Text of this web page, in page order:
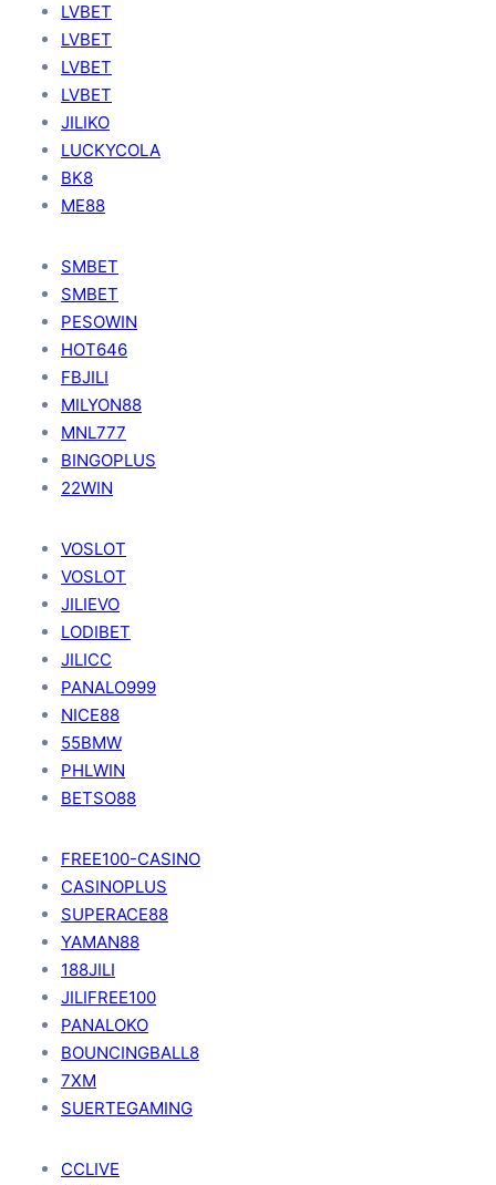
LVBET
LVBET
LVBET
LVBET
JILIKO
LUCKYCOLA
BK8
ME88
SMBET
SMBET
PESOWIN
HOT646
FBJILI
MILYON88
MNL777
BINGOPLUS
22WIN
VOSLOT
VOSLOT
JILIEVO
LODIBET
JILICC
PANALO999
NICE88
55BMW
PHLWIN
BETSO88
FREE100-CASINO
CASINOPLUS
SUPERACE88
YAMAN88
188JILI
JILIFREE100
PANALOKO
BOUNCINGBALL8
7XM
SUERTEGAMING
CCLIVE